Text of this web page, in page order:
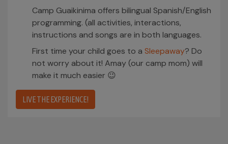
Camp Guaikinima offers bilingual Spanish/English
programming. (all activities, interactions,
instructions and songs are in both languages.
First time your child goes to a Sleepaway? Do
not worry about it! Amay (our camp mom) will
make it much easier 😉
LIVE THE EXPERIENCE!